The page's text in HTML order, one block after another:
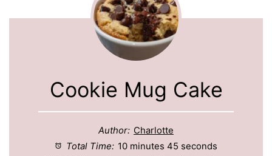
Cookie Mug Cake
Author: Charlotte
Total Time: 10 minutes 45 seconds